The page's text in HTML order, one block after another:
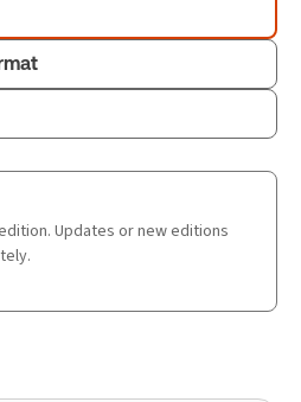
Updates or new editions